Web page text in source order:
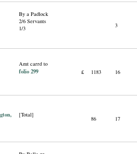
By a Padlock
2/6 Servants
1/3
3
Amt carrd to
folio 299 £ 1183 16
[Total]
86 17